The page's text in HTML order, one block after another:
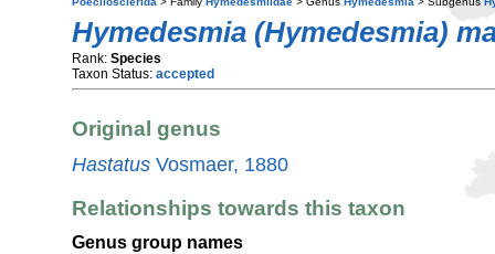
Hymedesmia (Hymedesmia)
Rank: Species
Taxon Status: accepted
Original genus
Hastatus Vosmaer, 1880
Relationships towards this taxon
Genus group names